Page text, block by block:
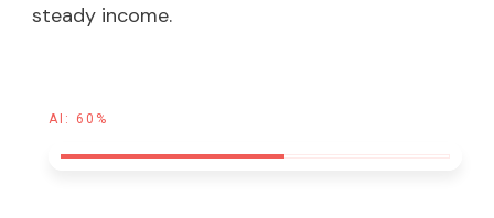
steady income.
AI: 60%